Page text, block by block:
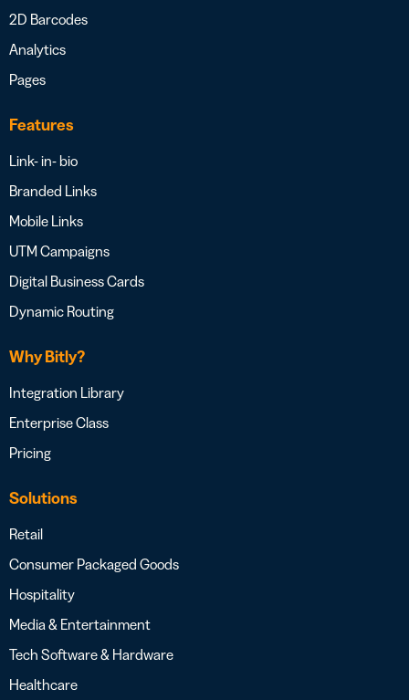
2D Barcodes
Analytics
Pages
Features
Link- in- bio
Branded Links
Mobile Links
UTM Campaigns
Digital Business Cards
Dynamic Routing
Why Bitly?
Integration Library
Enterprise Class
Pricing
Solutions
Retail
Consumer Packaged Goods
Hospitality
Media & Entertainment
Tech Software & Hardware
Healthcare